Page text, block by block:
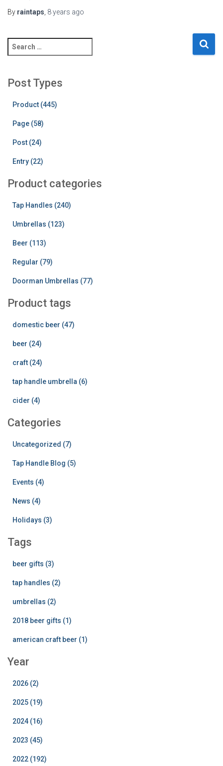
By raintaps 8 years ago
e
cPost Types
Product (445)
Page (58)
Post (24)
Entry (22)
Product categories
Tap Handles (240)
Umbrellas (123)
Beer (113)
Regular (79)
Doorman Umbrellas (77)
Product tags
domestic beer (47)
beer (24)
craft (24)
tap handle umbrella (6)
cider (4)
Categories
Uncategorized (7)
Tap Handle Blog (5)
Events (4)
News (4)
Holidays (3)
Tags
beer gifts (3)
tap handles (2)
umbrellas (2)
2018 beer gifts (1)
american craft beer (1)
Year
2026 (2)
2025 (19)
2024 (16)
2023 (45)
2022 (192)